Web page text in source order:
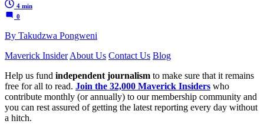
4 min
0
By Takudzwa Pongweni
Maverick Insider About Us Contact Us Blog
Help us fund independent journalism to make sure that it remains
free for all to read. Join the 32,000 Maverick Insiders who
contribute monthly (or annually) to our membership community and
you can rest assured of getting the latest reporting every day without
a hitch.